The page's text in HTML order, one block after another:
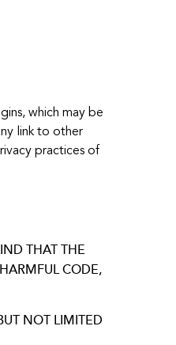
which may be
link to other
practices of
THAT THE
CODE,
NOT LIMITED